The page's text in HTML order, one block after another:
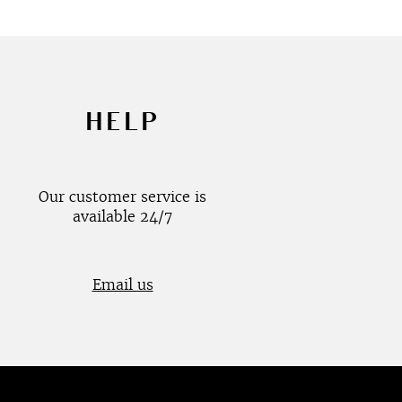
HELP
Our customer service is
available 24/7
Email us